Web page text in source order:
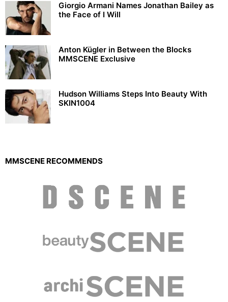
Giorgio Armani Names Jonathan Bailey as
the Face of I Will
Anton Kügler in Between the Blocks
MMSCENE Exclusive
Hudson Williams Steps Into Beauty With
SKIN1004
MMSCENE RECOMMENDS